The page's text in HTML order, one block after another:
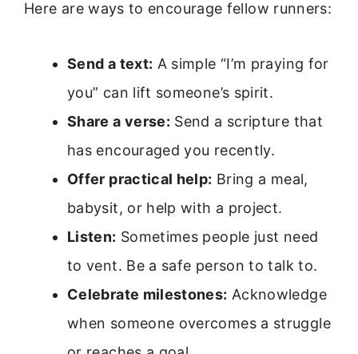
Here are ways to encourage fellow runners:
Send a text: A simple “I’m praying for
you” can lift someone’s spirit.
Share a verse: Send a scripture that
has encouraged you recently.
Offer practical help: Bring a meal,
babysit, or help with a project.
Listen: Sometimes people just need
to vent. Be a safe person to talk to.
Celebrate milestones: Acknowledge
when someone overcomes a struggle